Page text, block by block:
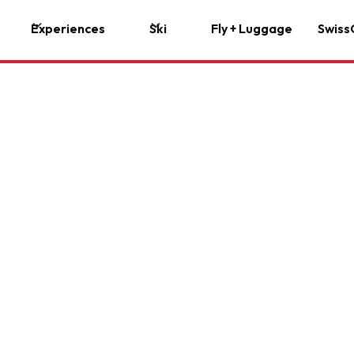
Experiences Ski Fly + Luggage